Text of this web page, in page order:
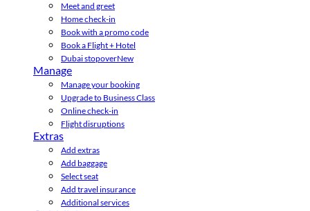
Meet and greet
Home check-in
Book with a promo code
Book a Flight + Hotel
Dubai stopoverNew
Manage
Manage your booking
Upgrade to Business Class
Online check-in
Flight disruptions
Extras
Add extras
Add baggage
Select seat
Add travel insurance
Additional services